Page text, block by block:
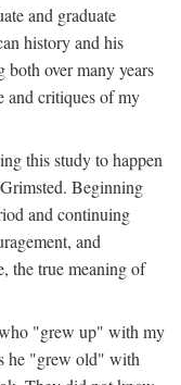
and graduate
history and his
over many years
and critiques of my
this study to happen
Beginning
and continuing
and
the true meaning of
"grew up" with my
he "grew old" with